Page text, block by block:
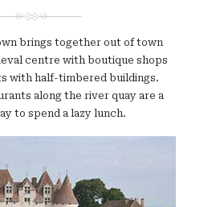
brings together out of town
centre with boutique shops
with half-timbered buildings.
along the river quay are a
to spend a lazy lunch.
Website